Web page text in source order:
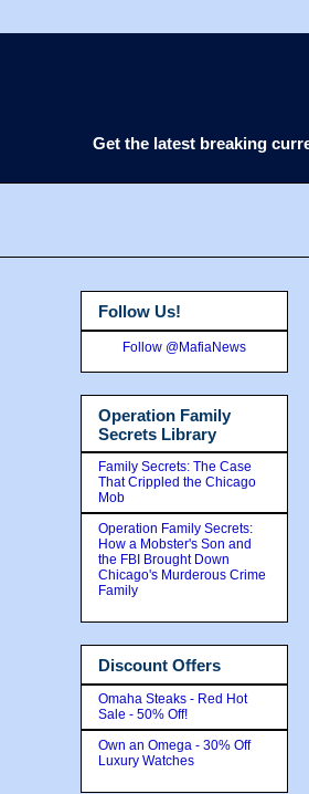
Get the latest breaking
Follow Us!
Follow @MafiaNews
Operation Family
Secrets Library
Family Secrets: The Case
That Crippled the Chicago
Mob
Operation Family Secrets:
How a Mobster's Son and
the FBI Brought Down
Chicago's Murderous Crime
Family
Discount Offers
Omaha Steaks - Red Hot
Sale - 50% Off!
Own an Omega - 30% Off
Luxury Watches